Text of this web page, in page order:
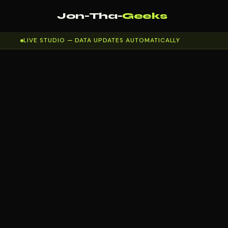
Jon-Tha-Geeks
LIVE STUDIO — DATA UPDATES AUTOMATICALLY